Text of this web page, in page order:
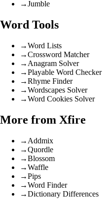
→Jumble
Word Tools
→Word Lists
→Crossword Matcher
→ Anagram Solver
→Playable Word Checker
→Rhyme Finder
→Wordscapes Solver
→Word Cookies Solver
More from Xfire
→ Addmix
→Quordle
→Blossom
→Waffle
→Pips
→Word Finder
→Dictionary Differences